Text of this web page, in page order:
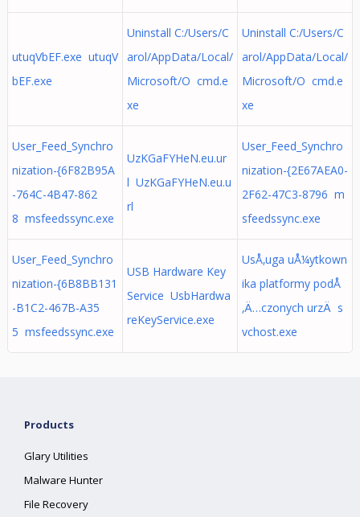
utuqVbEF.exe utuqV
bEF.exe
Uninstall C:/Users/C
arol/AppData/Local/
Microsoft/O cmd.e
xe
Uninstall C:/Users/C
arol/AppData/Local/
Microsoft/O cmd.e
xe
User_Feed_Synchro
nization-{6F82B95A
-764C-4B47-862
8 msfeedssync.exe
UzKGaFYHeN.eu.ur
l UzKGaFYHeN.eu.u
rl
User_Feed_Synchro
nization-{2E67AEA0-
2F62-47C3-8796 m
sfeedssync.exe
User_Feed_Synchro
nization-{6B8BB131
-B1C2-467B-A35
5 msfeedssync.exe
USB Hardware Key
Service UsbHardwa
reKeyService.exe
UsÅ‚uga uÅ¼ytkown
ika platformy podÅ
‚Ä…czonych urzÄ s
vchost.exe
Products
Glary Utilities
Malware Hunter
File Recovery